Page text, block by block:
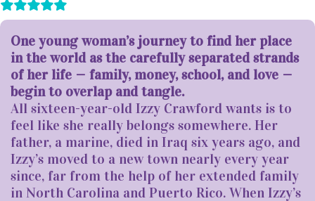
One young woman’s journey to find her place
in the world as the carefully separated strands
of her life — family, money, school, and love —
begin to overlap and tangle.
All sixteen-year-old Izzy Crawford wants is to
feel like she really belongs somewhere. Her
father, a marine, died in Iraq six years ago, and
Izzy’s moved to a new town nearly every year
since, far from the help of her extended family
in North Carolina and Puerto Rico. When Izzy’s